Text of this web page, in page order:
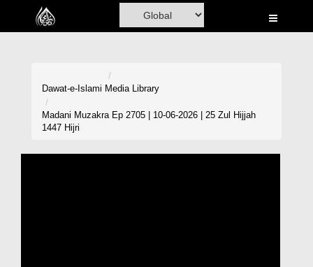
Home
Madani Channel
Dawat-e-Islami Media Library
Madani Muzakra Ep 2705 | 10-06-2026 | 25 Zul Hijjah
1447 Hijri